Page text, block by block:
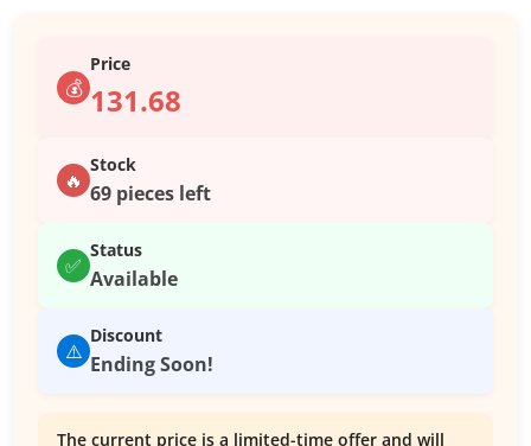
💰
Price
131.68
🔥
Stock
69 pieces left
✅
Status
Available
⚠️
Discount
Ending Soon!
The current price is a limited-time offer and will